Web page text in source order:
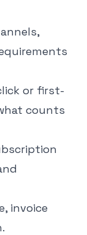
or first-
counts
invoice